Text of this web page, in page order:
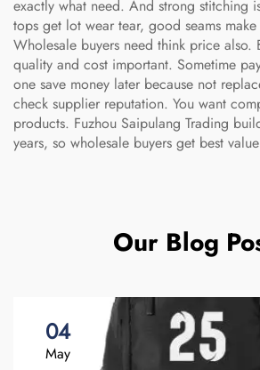
exactly what need. And strong stitching
tops get lot wear tear, good seams
Wholesale buyers need think price also.
quality and cost important. Sometime
one save money later because not
check supplier reputation. You want
products. Fuzhou Saipulang Trading
years, so wholesale buyers get best
Our Blog
04
May